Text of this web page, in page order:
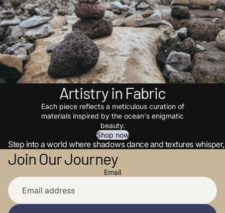
Artistry in Fabric
Each piece reflects a meticulous curation of
materials inspired by the ocean's enigmatic
beauty.
Shop now
Step into a world where shadows dance and textures
Join Our Journey
Email